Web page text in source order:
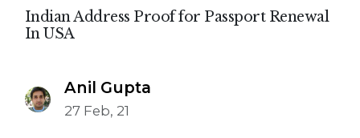
Indian Address Proof for Passport Renewal
In USA
Anil Gupta
27 Feb, 21